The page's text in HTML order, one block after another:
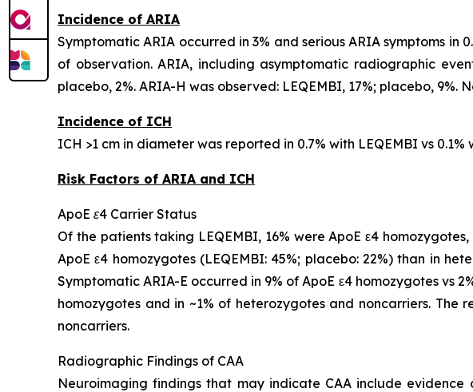
Incidence of ARIA
Symptomatic ARIA occurred in 3% and serious ARIA symptoms in
of observation. ARIA, including asymptomatic radiographic
placebo, 2%. ARIA-H was observed: LEQEMBI, 17%; placebo,
Incidence of ICH
ICH >1 cm in diameter was reported in 0.7% with LEQEMBI vs
Risk Factors of ARIA and ICH
ApoE ε4 Carrier Status
Of the patients taking LEQEMBI, 16% were ApoE ε4
ApoE ε4 homozygotes (LEQEMBI: 45%; placebo: 22%) than in
Symptomatic ARIA-E occurred in 9% of ApoE ε4 homozygotes vs
homozygotes and in ~1% of heterozygotes and noncarriers.
noncarriers.
Radiographic Findings of CAA
Neuroimaging findings that may indicate CAA include